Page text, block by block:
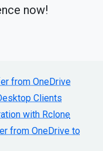
now!
from OneDrive
Clients
with Rclone
from OneDrive to